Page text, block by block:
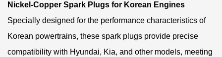
Nickel-Copper Spark Plugs for Korean Engines
Specially designed for the performance characteristics of
Korean powertrains, these spark plugs provide precise
compatibility with Hyundai, Kia, and other models, meeting